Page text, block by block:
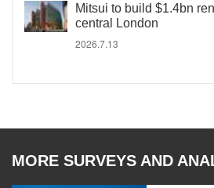
Mitsui to build $1.4bn
central London
2026.7.13
MORE SURVEYS AND